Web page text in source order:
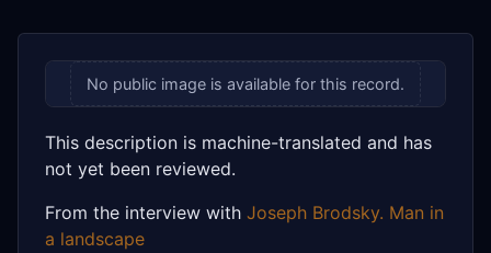
No public image is available for this record.
This description is machine-translated and has
not yet been reviewed.
From the interview with Joseph Brodsky. Man in
a landscape